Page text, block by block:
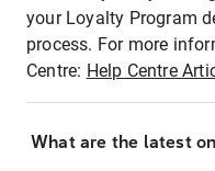
your Loyalty Program
process. For more
Centre: Help Centre
What are the latest